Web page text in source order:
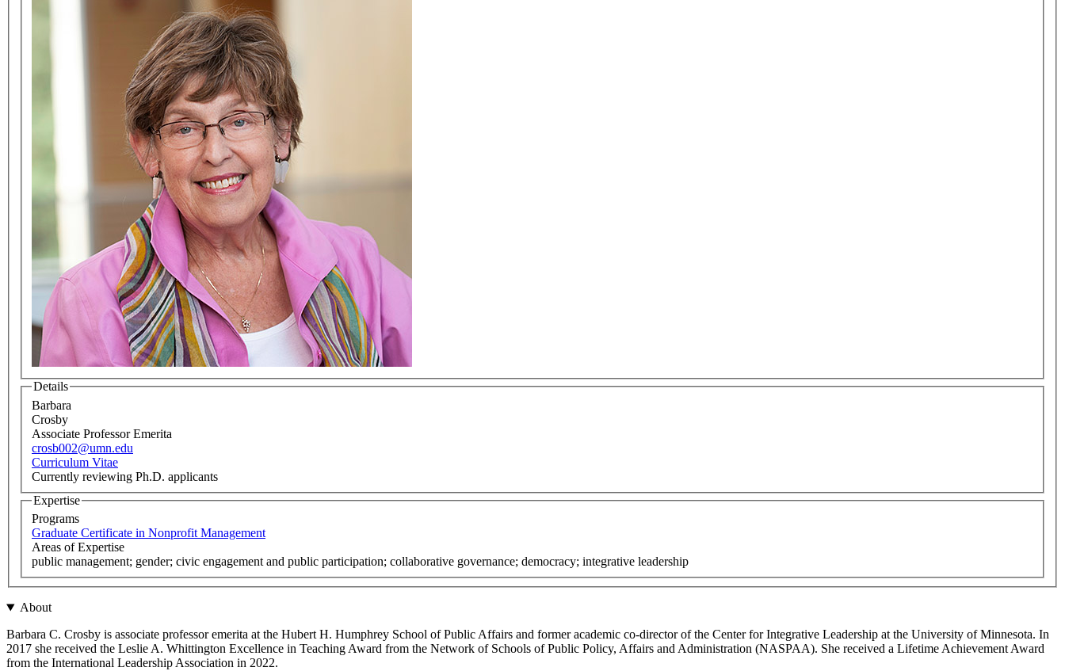
Details
Barbara
Crosby
Associate Professor Emerita
crosb002@umn.edu
Curriculum Vitae
Currently reviewing Ph.D. applicants
Expertise
Programs
Graduate Certificate in Nonprofit Management
Areas of Expertise
public management; gender; civic engagement and public participation; collaborative governance; democracy; integrative leadership
About
Barbara C. Crosby is associate professor emerita at the Hubert H. Humphrey School of Public Affairs and former academic co-director of the Center for Integrative Leadership at the University of Minnesota. In
2017 she received the Leslie A. Whittington Excellence in Teaching Award from the Network of Schools of Public Policy, Affairs and Administration (NASPAA). She received a Lifetime Achievement Award
from the International Leadership Association in 2022.